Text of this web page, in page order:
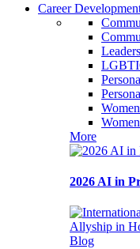
Career
More
2026 AI in
Blog